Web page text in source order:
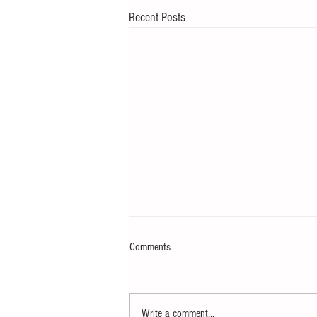
Recent Posts
Comments
Write a comment...